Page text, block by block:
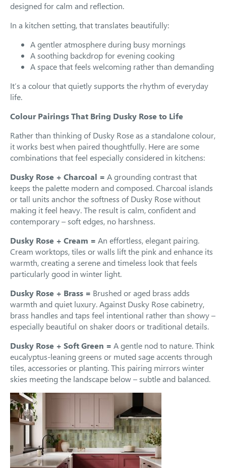
designed for calm and reflection.
In a kitchen setting, that translates beautifully:
A gentler atmosphere during busy mornings
A soothing backdrop for evening cooking
A space that feels welcoming rather than demanding
It’s a colour that quietly supports the rhythm of everyday
life.
Colour Pairings That Bring Dusky Rose to Life
Rather than thinking of Dusky Rose as a standalone colour,
it works best when paired thoughtfully. Here are some
combinations that feel especially considered in kitchens:
Dusky Rose + Charcoal = A grounding contrast that
keeps the palette modern and composed. Charcoal islands
or tall units anchor the softness of Dusky Rose without
making it feel heavy. The result is calm, confident and
contemporary – soft edges, no harshness.
Dusky Rose + Cream = An effortless, elegant pairing.
Cream worktops, tiles or walls lift the pink and enhance its
warmth, creating a serene and timeless look that feels
particularly good in winter light.
Dusky Rose + Brass = Brushed or aged brass adds
warmth and quiet luxury. Against Dusky Rose cabinetry,
brass handles and taps feel intentional rather than showy –
especially beautiful on shaker doors or traditional details.
Dusky Rose + Soft Green = A gentle nod to nature. Think
eucalyptus-leaning greens or muted sage accents through
tiles, accessories or planting. This pairing mirrors winter
skies meeting the landscape below – subtle and balanced.